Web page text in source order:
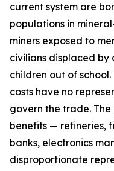
current system are
populations in
miners exposed to
civilians displaced by
children out of
costs have no
govern the trade.
benefits — refineries,
banks, electronics
disproportionate